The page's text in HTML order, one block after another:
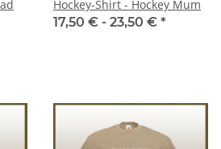
Hockey-Shirt - Hockey Mum
17,50 € - 23,50 € *